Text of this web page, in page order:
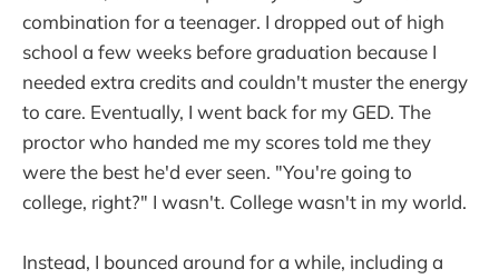
combination for a teenager. I dropped out of high
school a few weeks before graduation because I
needed extra credits and couldn't muster the energy
to care. Eventually, I went back for my GED. The
proctor who handed me my scores told me they
were the best he'd ever seen. "You're going to
college, right?" I wasn't. College wasn't in my world.
Instead, I bounced around for a while, including a